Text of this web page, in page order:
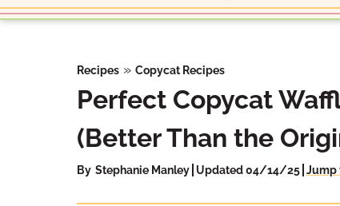
Recipes » Copycat Recipes
Perfect Copycat
(Better Than the
By Stephanie Manley Updated 04/14/25 Jump